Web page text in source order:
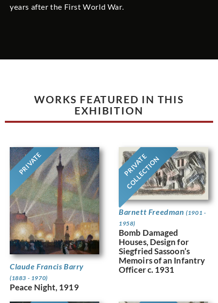
years after the First World War.
WORKS FEATURED IN THIS
EXHIBITION
PRIVATE
Claude Francis Barry
(1883 - 1970)
Peace Night, 1919
PRIVATE
COLLECTION
Barnett Freedman(1901 -
1958)
Bomb Damaged
Houses, Design for
Siegfried Sassoon’s
Memoirs of an Infantry
Officer c. 1931